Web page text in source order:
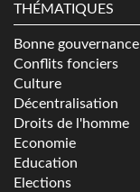
THÉMATIQUES
Bonne gouvernance
Conflits fonciers
Culture
Décentralisation
Droits de l'homme
Economie
Education
Elections